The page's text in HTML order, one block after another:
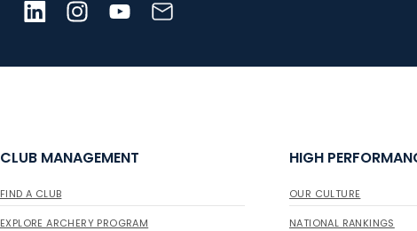
CLUB MANAGEMENT
FIND A CLUB
EXPLORE ARCHERY PROGRAM
HIGH
OUR CULTURE
NATIONAL RANKINGS